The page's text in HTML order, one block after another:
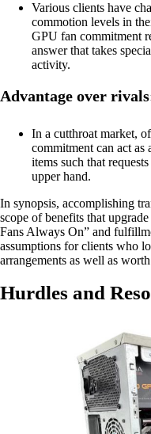
Various clients have
commotion levels in
GPU fan commitment
answer that takes
activity.
Advantage over
In a cutthroat market,
commitment can act as
items such that
upper hand.
In synopsis, accomplishing
scope of benefits that
Fans Always On” and
assumptions for clients who
arrangements as well as
Hurdles and